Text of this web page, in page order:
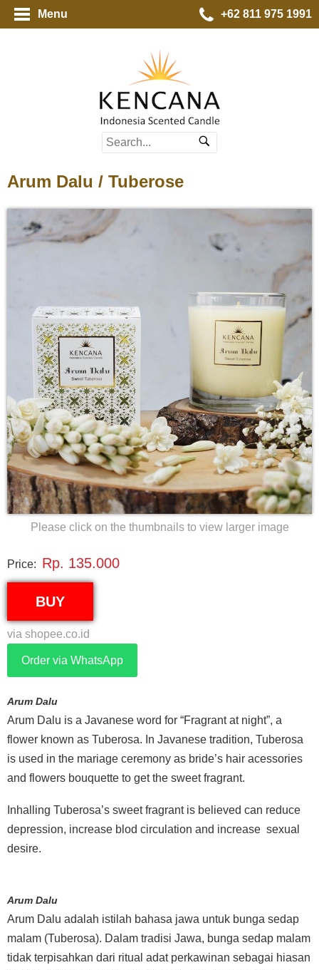
Menu +62 811 975 1991
Arum Dalu / Tuberose
Please click on the thumbnails to view larger image
Price: Rp. 135.000
BUY
via shopee.co.id
Order via WhatsApp
Arum Dalu
Arum Dalu is a Javanese word for “Fragrant at night”, a
flower known as Tuberosa. In Javanese tradition, Tuberosa
is used in the mariage ceremony as bride’s hair acessories
and flowers bouquette to get the sweet fragrant.
Inhalling Tuberosa’s sweet fragrant is believed can reduce
depression, increase blod circulation and increase sexual
desire.
Arum Dalu
Arum Dalu adalah istilah bahasa jawa untuk bunga sedap
malam (Tuberosa). Dalam tradisi Jawa, bunga sedap malam
tidak terpisahkan dari ritual adat perkawinan sebagai hiasan